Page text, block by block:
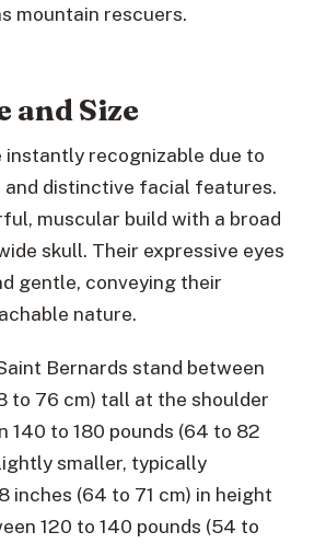
mountain rescuers.
and Size
instantly recognizable due to
and distinctive facial features.
muscular build with a broad
skull. Their expressive eyes
gentle, conveying their
nature.
Bernards stand between
to 76 cm) tall at the shoulder
140 to 180 pounds (64 to 82
smaller, typically
inches (64 to 71 cm) in height
120 to 140 pounds (54 to